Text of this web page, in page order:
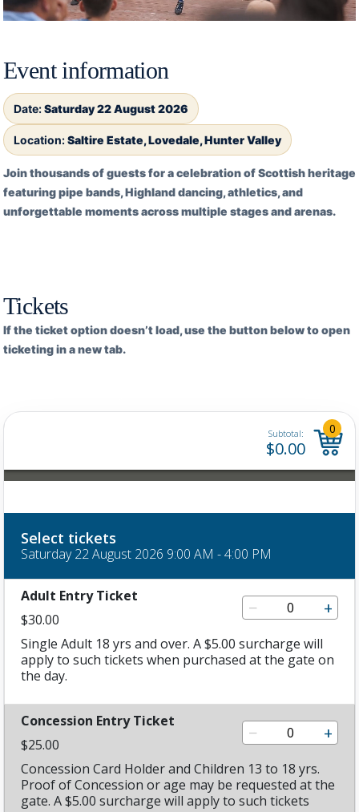
Event information
Date:Saturday 22 August 2026
Location:Saltire Estate, Lovedale, Hunter Valley
Join thousands of guests for a celebration of Scottish heritage
featuring pipe bands, Highland dancing, athletics, and
unforgettable moments across multiple stages and arenas.
Tickets
If the ticket option doesn’t load, use the button below to open
ticketing in a new tab.